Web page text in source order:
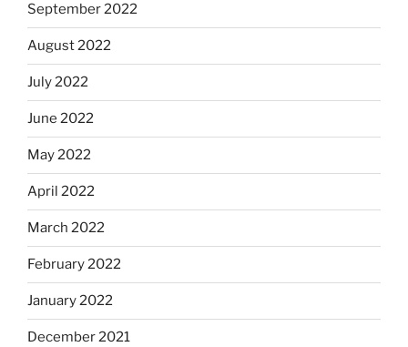
September 2022
August 2022
July 2022
June 2022
May 2022
April 2022
March 2022
February 2022
January 2022
December 2021